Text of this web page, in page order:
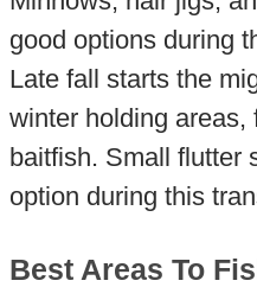
good options during
Late fall starts the
winter holding areas,
baitfish. Small flutter
option during this
Best Areas To